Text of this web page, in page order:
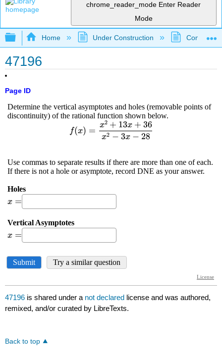
chrome_reader_mode Enter Reader
Mode
Expand/collapse global hierarchy
Home Under Construction
47196
Page ID
47196 is shared under a not declared license and was authored,
remixed, and/or curated by LibreTexts.
Back to top